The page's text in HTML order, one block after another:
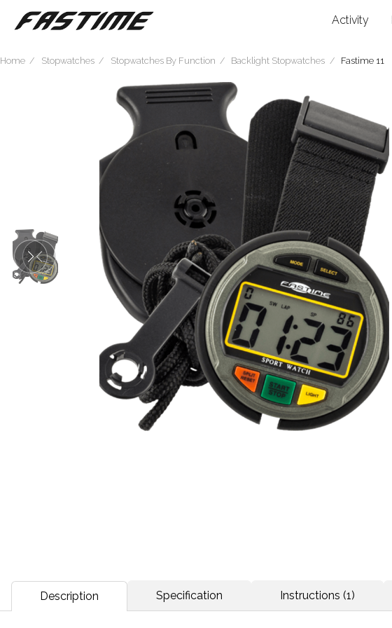
Activity
Home Stopwatches Stopwatches By Function Backlight Stopwatches Fastime 11
Description Specification Instructions (1)